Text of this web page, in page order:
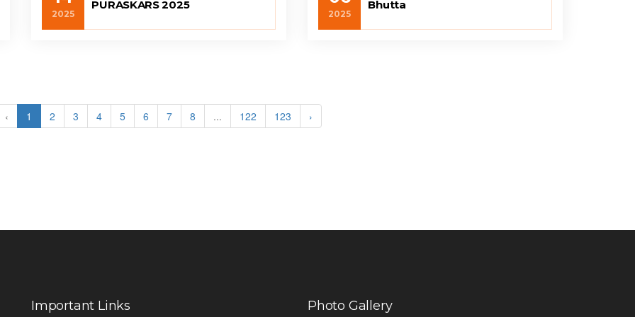
2025
PURASKARS 2025
2025
Bhutta
‹ 1 2 3 4 5 6 7 8 ... 122 123 ›
Important Links Photo Gallery